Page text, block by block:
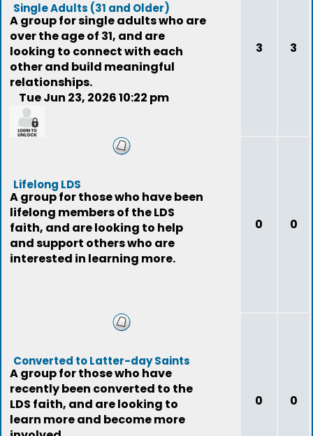
Single Adults (31 and Older)
A group for single adults who are
over the age of 31, and are
looking to connect with each
other and build meaningful
relationships.
Tue Jun 23, 2026 10:22 pm
3 3
Lifelong LDS
A group for those who have been
lifelong members of the LDS
faith, and are looking to help
and support others who are
interested in learning more.
0 0
Converted to Latter-day Saints
A group for those who have
recently been converted to the
LDS faith, and are looking to
learn more and become more
0 0